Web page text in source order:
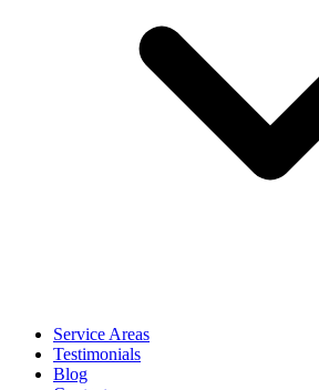
Service Areas
Testimonials
Blog